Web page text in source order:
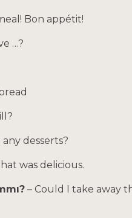
Bon appétit!
…?
desserts?
was delicious.
– Could I take away